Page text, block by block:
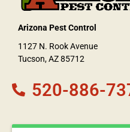
Arizona Pest Control
1127 N. Rook Avenue
Tucson, AZ 85712
520-886-